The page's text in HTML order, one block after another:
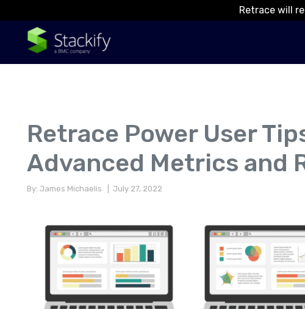
Retrace will
Retrace Power User
Advanced Metrics and
By: James Michaelis | July 27, 2022